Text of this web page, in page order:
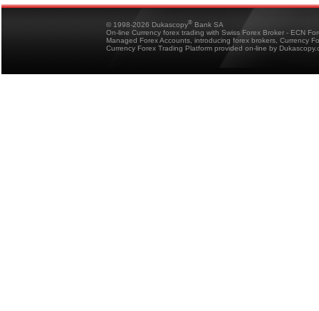
© 1998-2026 Dukascopy® Bank SA
On-line Currency forex trading with Swiss Forex Broker - ECN
Managed Forex Accounts, introducing forex brokers, Currency
Currency Forex Trading Platform provided on-line by